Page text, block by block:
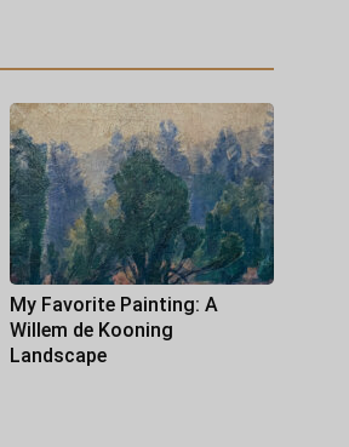
My Favorite Painting: A
Willem de Kooning
Landscape